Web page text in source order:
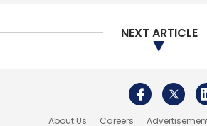
The document also states
to acquire PoS terminals, with
the acceptance infrastructure
next three years. It may also
NEXT ARTICLE
About Us Careers